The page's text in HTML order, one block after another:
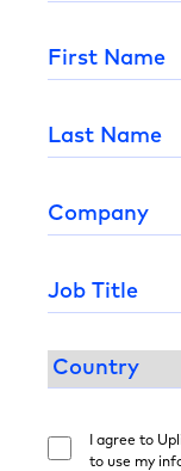
I agree to
to use my